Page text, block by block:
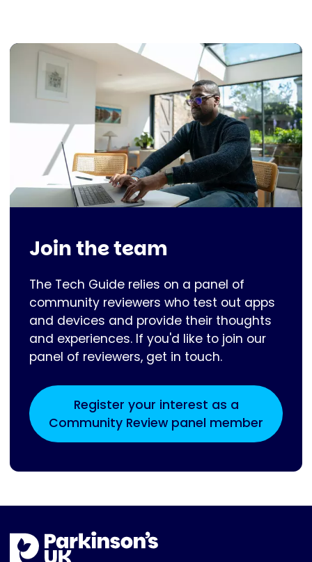
Join the team
The Tech Guide relies on a panel of
community reviewers who test out apps
and devices and provide their thoughts
and experiences. If you'd like to join our
panel of reviewers, get in touch.
Register your interest as a
Community Review panel member